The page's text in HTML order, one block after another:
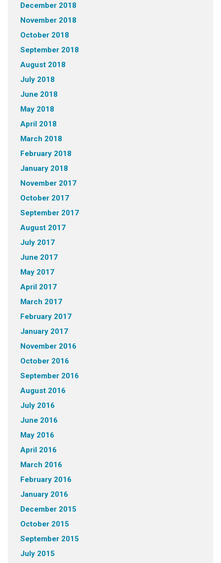
December 2018
November 2018
October 2018
September 2018
August 2018
July 2018
June 2018
May 2018
April 2018
March 2018
February 2018
January 2018
November 2017
October 2017
September 2017
August 2017
July 2017
June 2017
May 2017
April 2017
March 2017
February 2017
January 2017
November 2016
October 2016
September 2016
August 2016
July 2016
June 2016
May 2016
April 2016
March 2016
February 2016
January 2016
December 2015
October 2015
September 2015
July 2015